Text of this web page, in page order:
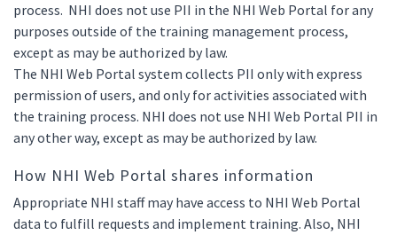
process. NHI does not use PII in the NHI Web Portal for any
purposes outside of the training management process,
except as may be authorized by law.
The NHI Web Portal system collects PII only with express
permission of users, and only for activities associated with
the training process. NHI does not use NHI Web Portal PII in
any other way, except as may be authorized by law.
How NHI Web Portal shares information
Appropriate NHI staff may have access to NHI Web Portal
data to fulfill requests and implement training. Also, NHI